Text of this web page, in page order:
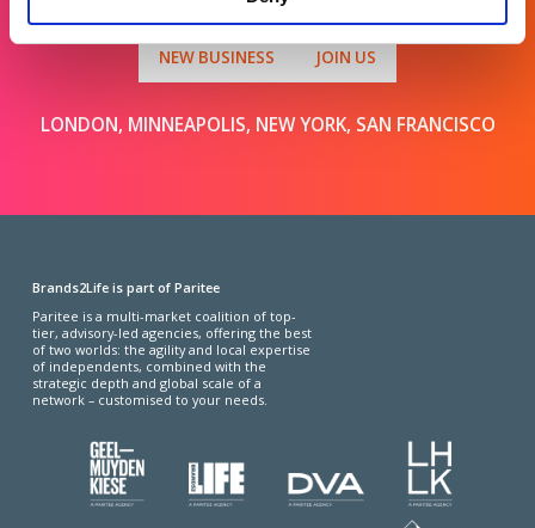
NEW BUSINESS JOIN US
LONDON, MINNEAPOLIS, NEW YORK, SAN FRANCISCO
Brands2Life is part of Paritee
Paritee is a multi-market coalition of top-
tier, advisory-led agencies, offering the best
of two worlds: the agility and local expertise
of independents, combined with the
strategic depth and global scale of a
network – customised to your needs.